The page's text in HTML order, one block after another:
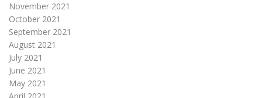
November 2021
October 2021
September 2021
August 2021
July 2021
June 2021
May 2021